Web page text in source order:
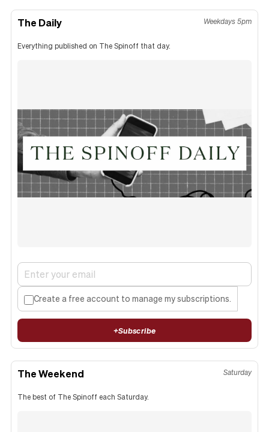
The Daily Weekdays 5pm
Everything published on The Spinoff that day.
Create a free account to manage my subscriptions.
+Subscribe
The Weekend Saturday
The best of The Spinoff each Saturday.